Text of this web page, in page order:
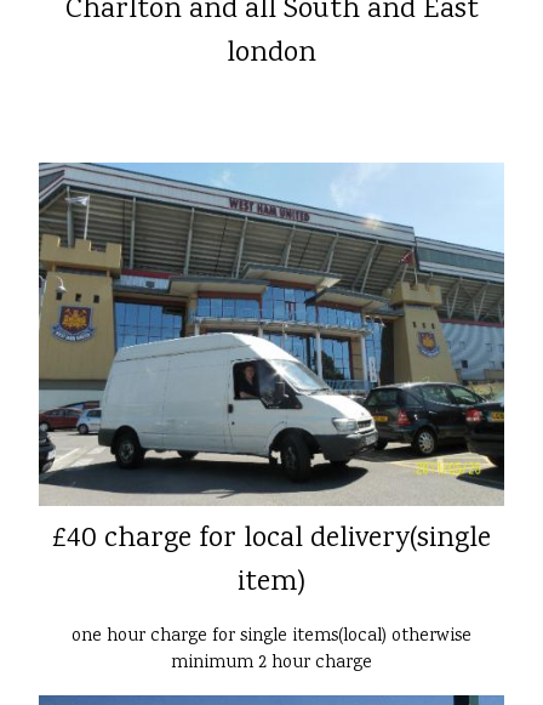
Charlton and all South and East
london
£40 charge for local delivery(single
item)
one hour charge for single items(local) otherwise
minimum 2 hour charge